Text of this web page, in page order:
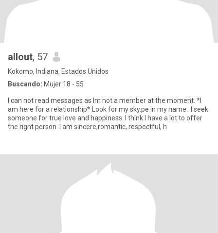
allout, 57
Kokomo, Indiana, Estados Unidos
Buscando: Mujer 18 - 55
I can not read messages as Im not a member at the moment. *I
am here for a relationship* Look for my sky.pe in my name. I seek
someone for true love and happiness. I think I have a lot to offer
the right person. I am sincere,romantic, respectful, h